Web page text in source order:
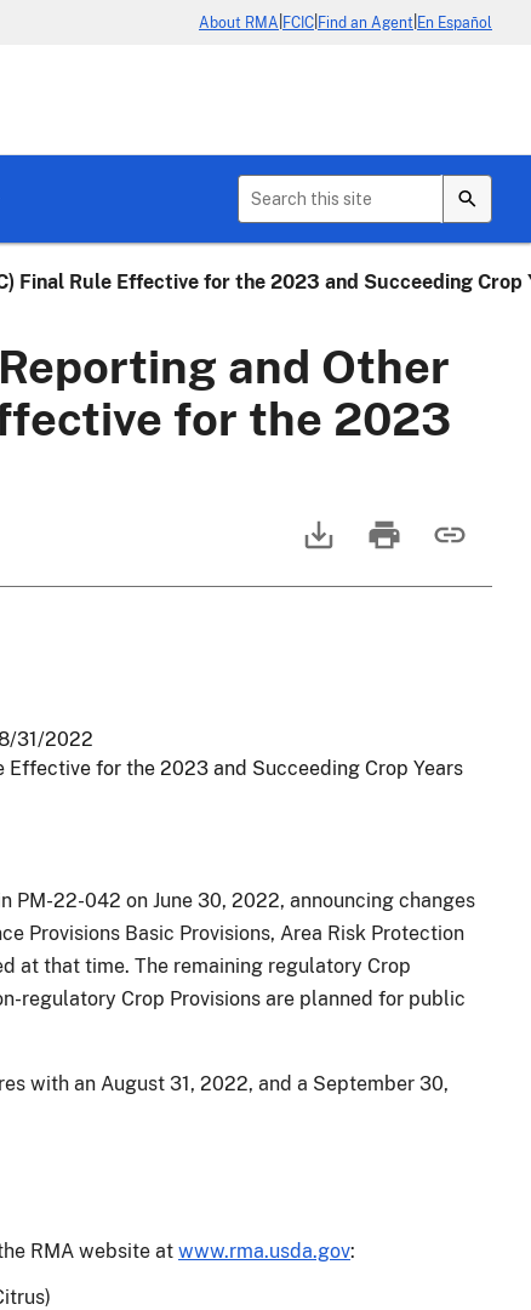
About RMA FCIC Find an Agent En Español
Toggle sub menu for News & Events
Final Rule Effective for the 2023 and Succeeding Crop
and Other
for the 2023
31/2022
Effective for the 2023 and Succeeding Crop Years
PM-22-042 on June 30, 2022, announcing changes
Provisions Basic Provisions, Area Risk Protection
at that time. The remaining regulatory Crop
regulatory Crop Provisions are planned for public
with an August 31, 2022, and a September 30,
RMA website at www.rma.usda.gov: